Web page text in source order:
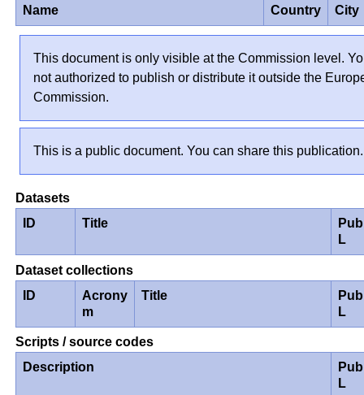
Name Country City
This document is only visible at the Commission level.
not authorized to publish or distribute it outside the
Commission.
This is a public document. You can share this publication.
Datasets
ID
Title
L
Dataset collections
ID
Acrony
m
Title
L
Scripts / source codes
Description
L